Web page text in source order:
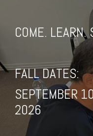
COME. LEARN.
FALL DATES:
SEPTEMBER
2026